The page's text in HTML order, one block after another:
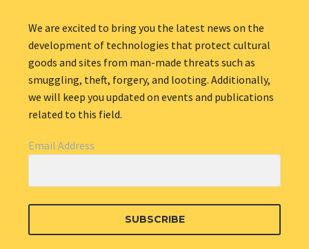
We are excited to bring you the latest news on the
development of technologies that protect cultural
goods and sites from man-made threats such as
smuggling, theft, forgery, and looting. Additionally,
we will keep you updated on events and publications
related to this field.
Email Address
SUBSCRIBE